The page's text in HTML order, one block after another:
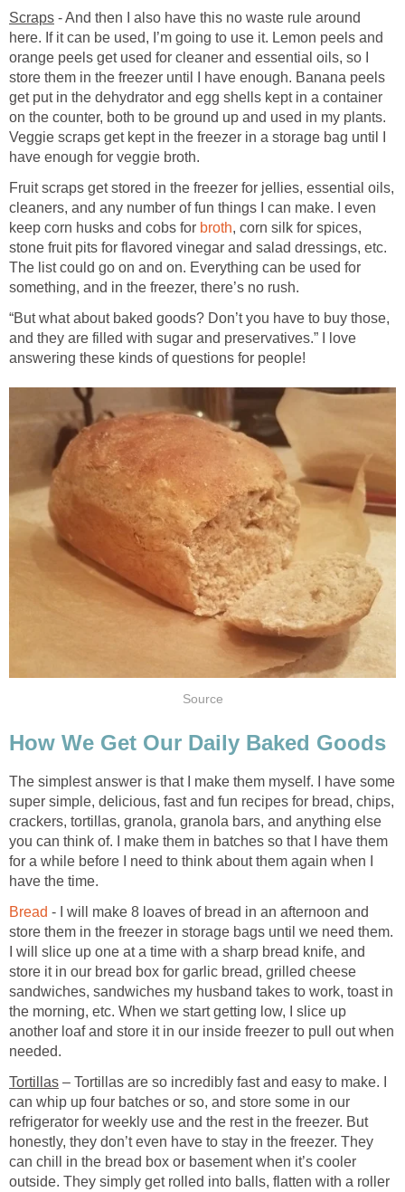
Scraps - And then I also have this no waste rule around
here. If it can be used, I’m going to use it. Lemon peels and
orange peels get used for cleaner and essential oils, so I
store them in the freezer until I have enough. Banana peels
get put in the dehydrator and egg shells kept in a container
on the counter, both to be ground up and used in my plants.
Veggie scraps get kept in the freezer in a storage bag until I
have enough for veggie broth.
Fruit scraps get stored in the freezer for jellies, essential oils,
cleaners, and any number of fun things I can make. I even
keep corn husks and cobs for broth, corn silk for spices,
stone fruit pits for flavored vinegar and salad dressings, etc.
The list could go on and on. Everything can be used for
something, and in the freezer, there’s no rush.
“But what about baked goods? Don’t you have to buy those,
and they are filled with sugar and preservatives.” I love
answering these kinds of questions for people!
Source
How We Get Our Daily Baked Goods
The simplest answer is that I make them myself. I have some
super simple, delicious, fast and fun recipes for bread, chips,
crackers, tortillas, granola, granola bars, and anything else
you can think of. I make them in batches so that I have them
for a while before I need to think about them again when I
have the time.
Bread - I will make 8 loaves of bread in an afternoon and
store them in the freezer in storage bags until we need them.
I will slice up one at a time with a sharp bread knife, and
store it in our bread box for garlic bread, grilled cheese
sandwiches, sandwiches my husband takes to work, toast in
the morning, etc. When we start getting low, I slice up
another loaf and store it in our inside freezer to pull out when
needed.
Tortillas – Tortillas are so incredibly fast and easy to make. I
can whip up four batches or so, and store some in our
refrigerator for weekly use and the rest in the freezer. But
honestly, they don’t even have to stay in the freezer. They
can chill in the bread box or basement when it’s cooler
outside. They simply get rolled into balls, flatten with a roller